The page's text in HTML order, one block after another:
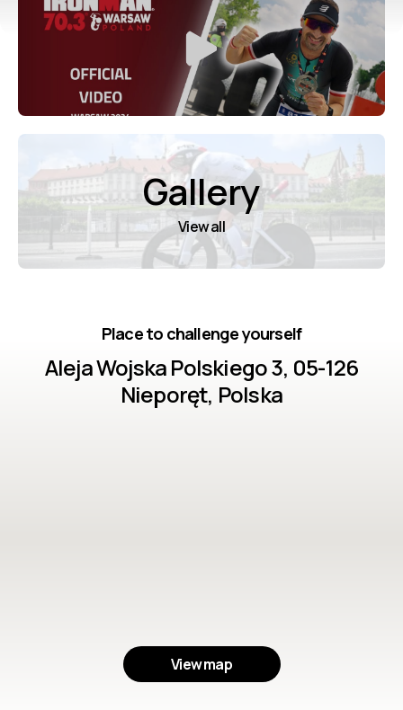
Gallery
View all
Place to challenge yourself
Aleja Wojska Polskiego 3, 05-126
Nieporęt, Polska
View map